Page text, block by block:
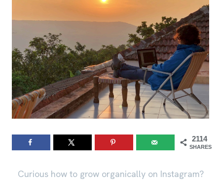
2114
SHARES
Curious how to grow organically on Instagram?